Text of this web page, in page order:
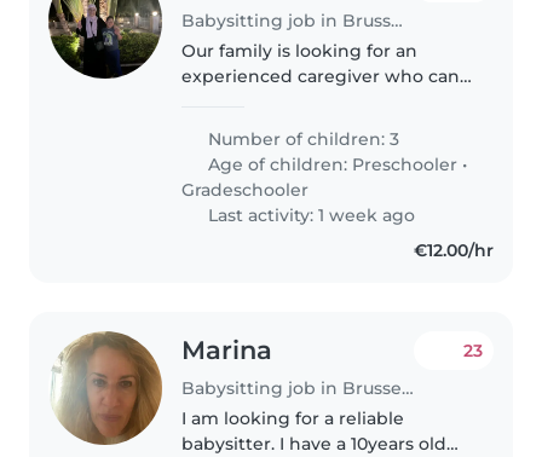
Babysitting job in Brussels
Our family is looking for an
experienced caregiver who can
care for our 3 lively children,
ages 4 and 7. Our kids are
friendly, curious and very
energetic,..
Number of children: 3
Age of children: Preschooler •
Gradeschooler
Last activity: 1 week ago
€12.00/hr
Marina
Babysitting job in Brussels
23
I am looking for a reliable
babysitter. I have a 10years old